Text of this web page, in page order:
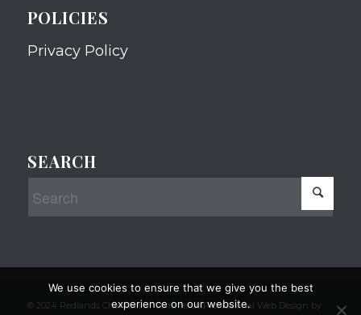
POLICIES
Privacy Policy
SEARCH
© 2024 Redlands Chamber of Commerce Professional Web Design by
We use cookies to ensure that we give you the best
experience on our website.